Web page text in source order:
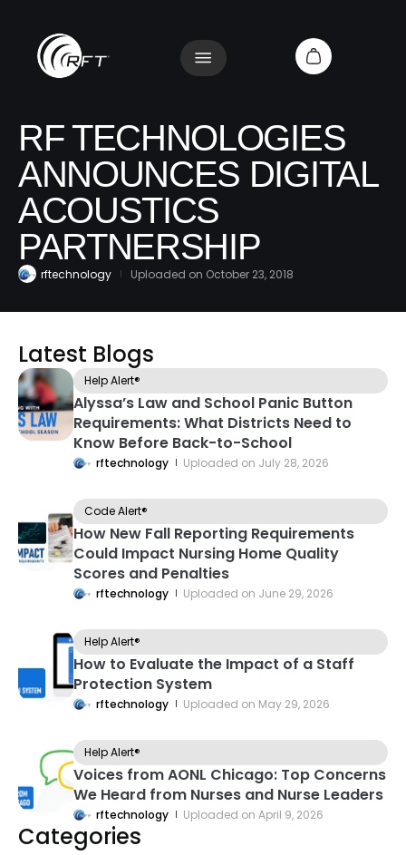
RF TECHNOLOGIES
ANNOUNCES DIGITAL
ACOUSTICS
PARTNERSHIP
rftechnology Uploaded on October 23, 2018
Latest Blogs
Help Alert®
Alyssa’s Law and School Panic Button
Requirements: What Districts Need to
Know Before Back-to-School
rftechnology Uploaded on July 28, 2026
Code Alert®
How New Fall Reporting Requirements
Could Impact Nursing Home Quality
Scores and Penalties
rftechnology Uploaded on June 29, 2026
Help Alert®
How to Evaluate the Impact of a Staff
Protection System
rftechnology Uploaded on May 29, 2026
Help Alert®
Voices from AONL Chicago: Top Concerns
We Heard from Nurses and Nurse Leaders
rftechnology Uploaded on April 9, 2026
Categories